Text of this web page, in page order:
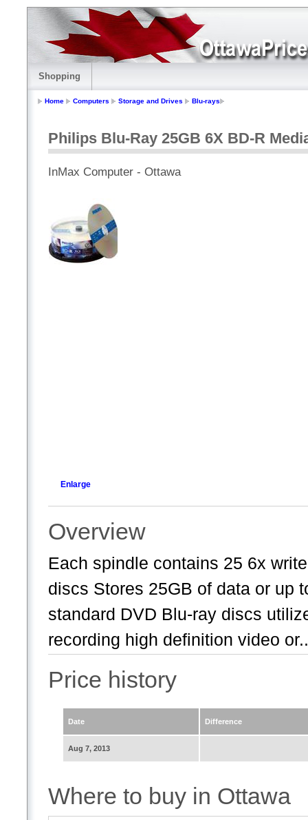
Shopping
Home Computers Storage and Drives Blu-rays
Philips Blu-Ray 25GB 6X BD-R
InMax Computer - Ottawa
Enlarge
Overview
Each spindle contains 25 6x
discs Stores 25GB of data or up
standard DVD Blu-ray discs
recording high definition video
Price history
Date Difference
Aug 7, 2013
Where to buy in Ottawa